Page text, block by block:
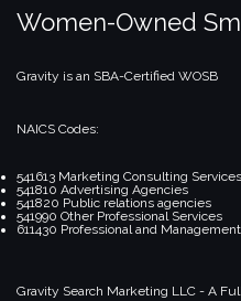
Women-Owned
Gravity is an SBA-Certified WOSB
NAICS Codes:
541613 Marketing Consulting Services
541810 Advertising Agencies
541820 Public relations agencies
541990 Other Professional Services
611430 Professional and
Gravity Search Marketing LLC - A